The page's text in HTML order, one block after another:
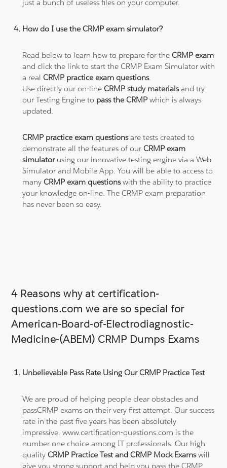
just a bunch of useless files on your computer.
How do I use the CRMP exam simulator?
Read below to learn how to prepare for theCRMP exam
and click the link to start the CRMP Exam Simulator with
a realCRMP practice exam questions.
Use directly our on-lineCRMP study materialsand try
our Testing Engine to pass the CRMPwhich is always
updated.
CRMP practice exam questionsare tests created to
demonstrate all the features of ourCRMP exam
simulatorusing our innovative testing engine via a Web
Simulator and Mobile App. You will be able to access to
manyCRMP exam questionswith the ability to practice
your knowledge on-line. The CRMP exam preparation
has never been so easy.
4 Reasons why at certification-
questions.com we are so special for
American-Board-of-Electrodiagnostic-
Medicine-(ABEM) CRMP Dumps Exams
Unbelievable Pass Rate Using Our CRMP Practice Test
We are proud of helping people clear obstacles and
passCRMP exams on their very first attempt. Our success
rate in the past five years has been absolutely
impressive. www.certification-questions.com is the
number one choice among IT professionals. Our high
qualityCRMP Practice Test and CRMP Mock Examswill
give you strong support and help you pass the CRMP